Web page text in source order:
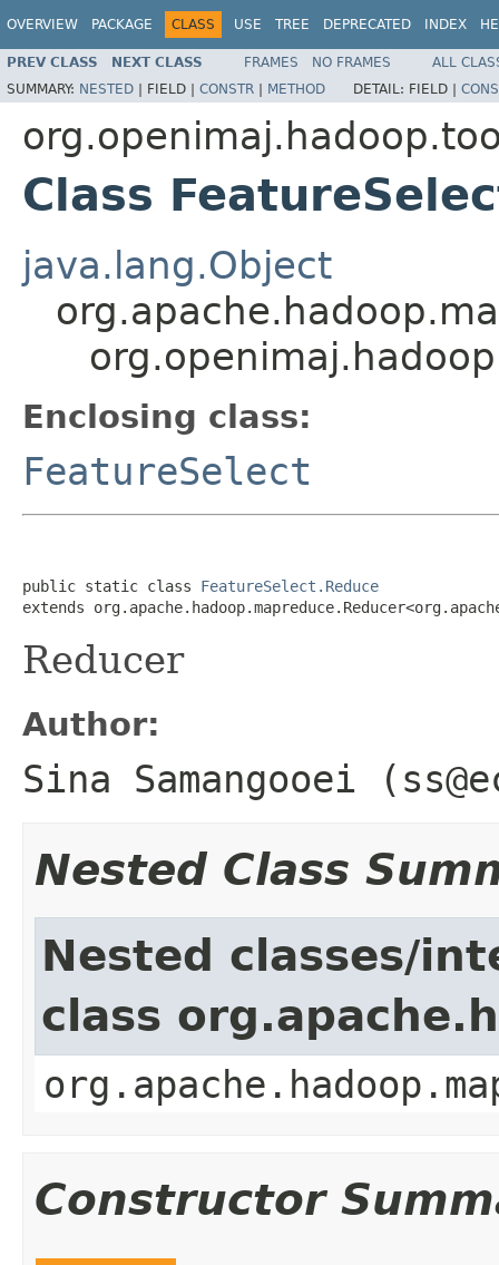
OVERVIEW PACKAGE CLASS USE TREE DEPRECATED INDEX
PREV CLASS NEXT CLASS FRAMES NO FRAMES
ALL
SUMMARY: NESTED | FIELD | CONSTR | METHOD DETAIL: FIELD |
Class
java.lang.Object
Enclosing class:
FeatureSelect
public static class FeatureSelect.Reduce
extends
Reducer
Author:
Sina Samangooei
Nested Class
Nested classes/
class
Constructor